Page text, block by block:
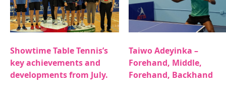
Showtime Table Tennis’s
key achievements and
developments from July.
Taiwo Adeyinka –
Forehand, Middle,
Forehand, Backhand